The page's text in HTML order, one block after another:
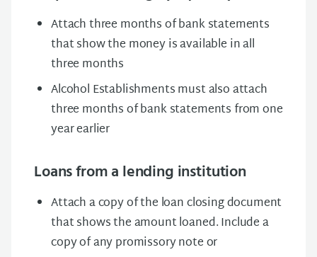
Attach three months of bank statements
that show the money is available in all
three months
Alcohol Establishments must also attach
three months of bank statements from one
year earlier
Loans from a lending institution
Attach a copy of the loan closing document
that shows the amount loaned. Include a
copy of any promissory note or